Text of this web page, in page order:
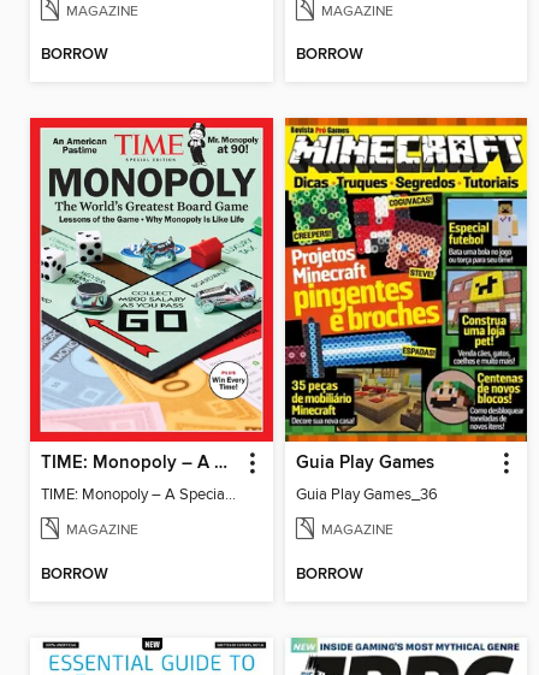
MAGAZINE
BORROW
MAGAZINE
BORROW
TIME: Monopoly – A Special Edition
TIME: Monopoly – A Special Edition
MAGAZINE
BORROW
Guia Play Games
Guia Play Games_36
MAGAZINE
BORROW